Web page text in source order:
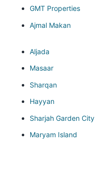
GMT Properties
Ajmal Makan
Aljada
Masaar
Sharqan
Hayyan
Sharjah Garden City
Maryam Island